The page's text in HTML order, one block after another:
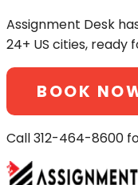
Assignment Desk
24+ US cities, ready
BOOK
Call312-464-8600